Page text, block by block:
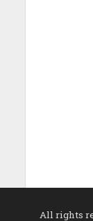
All rights